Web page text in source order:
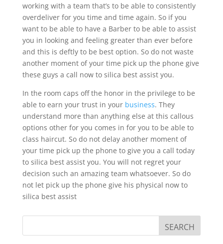
working with a team that’s to be able to consistently
overdeliver for you time and time again. So if you
want to be able to have a Barber to be able to assist
you in looking and feeling greater than ever before
and this is deftly to be best option. So do not waste
another moment of your time pick up the phone give
these guys a call now to silica best assist you.
In the room caps off the honor in the privilege to be
able to earn your trust in your business. They
understand more than anything else at this callous
options other for you comes in for you to be able to
class haircut. So do not delay another moment of
your time pick up the phone to give you a call today
to silica best assist you. You will not regret your
decision such an amazing team whatsoever. So do
not let pick up the phone give his physical now to
silica best assist